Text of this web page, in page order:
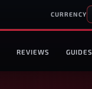
CURRENCY
REVIEWS GUIDES